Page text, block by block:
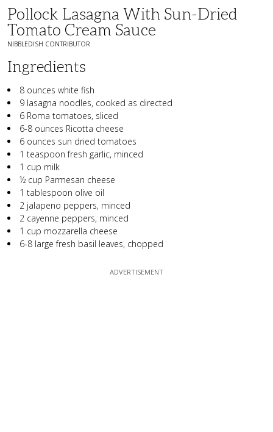
Pollock Lasagna With Sun-Dried
Tomato Cream Sauce
NIBBLEDISH CONTRIBUTOR
Ingredients
8 ounces white fish
9 lasagna noodles, cooked as directed
6 Roma tomatoes, sliced
6-8 ounces Ricotta cheese
6 ounces sun dried tomatoes
1 teaspoon fresh garlic, minced
1 cup milk
½ cup Parmesan cheese
1 tablespoon olive oil
2 jalapeno peppers, minced
2 cayenne peppers, minced
1 cup mozzarella cheese
6-8 large fresh basil leaves, chopped